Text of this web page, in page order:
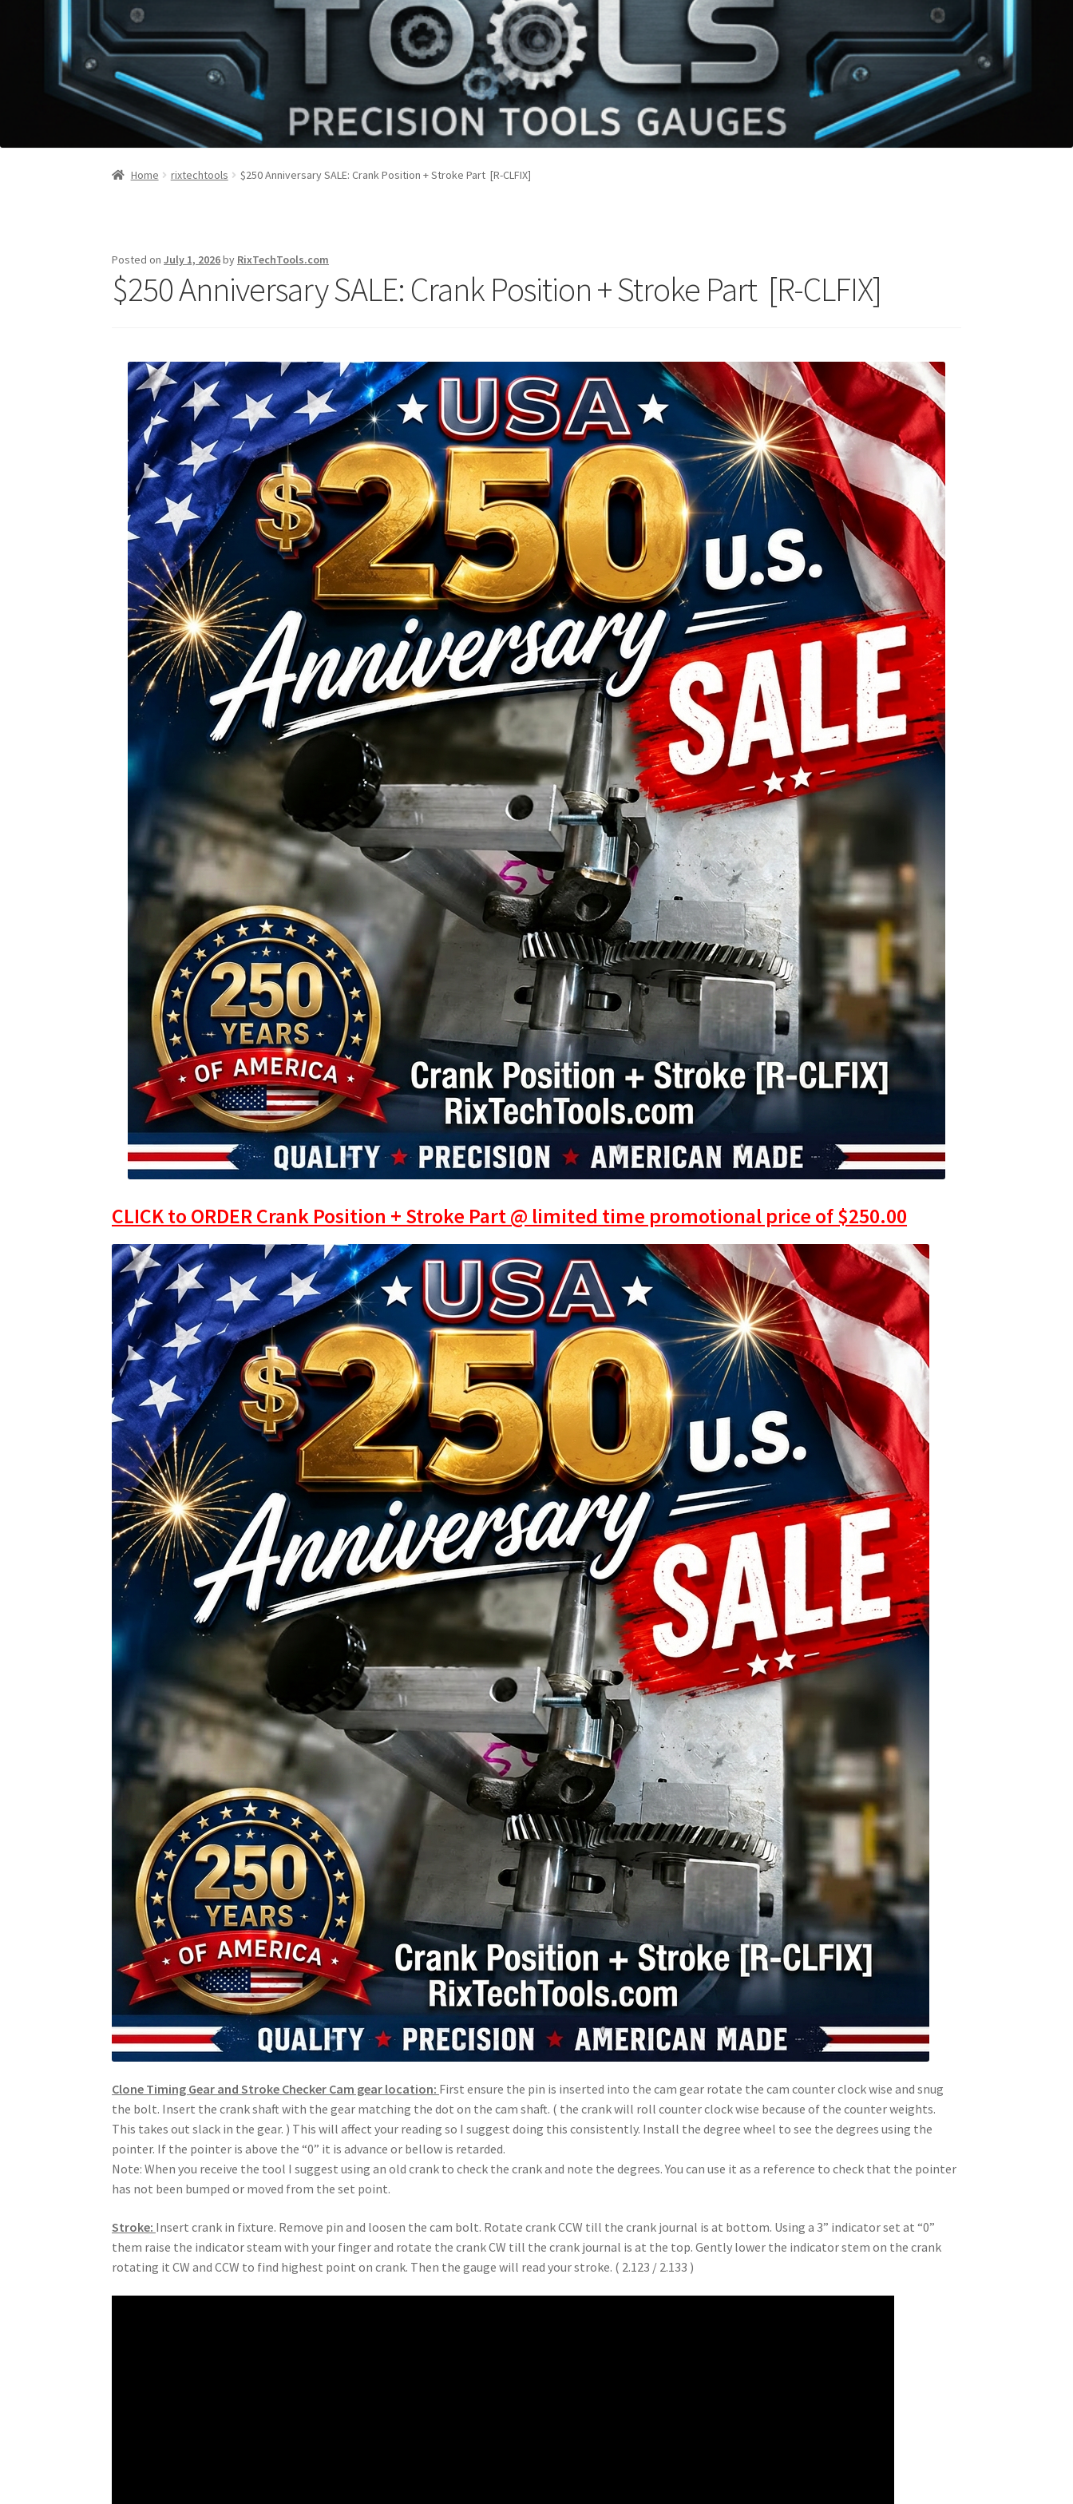
Home rixtechtools $250 Anniversary SALE: Crank Position + Stroke Part [R-CLFIX]
Posted onJuly 1, 2026by RixTechTools.com
$250 Anniversary SALE: Crank Position + Stroke Part [R-CLFIX]
CLICK to ORDER Crank Position + Stroke Part @ limited time promotional price of$250.00
Clone Timing Gear and Stroke Checker Cam gear location: First ensure the pin is inserted into the cam gear rotate the cam counter clock wise and snug
the bolt. Insert the crank shaft with the gear matching the dot on the cam shaft. ( the crank will roll counter clock wise because of the counter weights.
This takes out slack in the gear. ) This will affect your reading so I suggest doing this consistently. Install the degree wheel to see the degrees using the
pointer. If the pointer is above the “0” it is advance or bellow is retarded.
Note: When you receive the tool I suggest using an old crank to check the crank and note the degrees. You can use it as a reference to check that the pointer
has not been bumped or moved from the set point.
Stroke: Insert crank in fixture. Remove pin and loosen the cam bolt. Rotate crank CCW till the crank journal is at bottom. Using a 3” indicator set at “0”
them raise the indicator steam with your finger and rotate the crank CW till the crank journal is at the top. Gently lower the indicator stem on the crank
rotating it CW and CCW to find highest point on crank. Then the gauge will read your stroke. ( 2.123 / 2.133 )